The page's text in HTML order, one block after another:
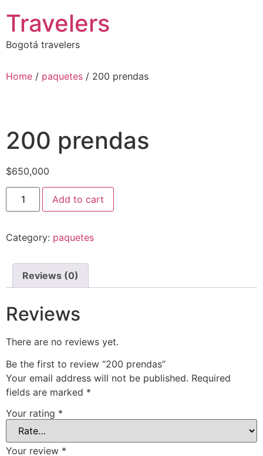
to
content
Travelers
Bogotá travelers
Home / paquetes / 200 prendas
200 prendas
$650,000
200
prendas
quantity
Add to cart
Category: paquetes
Reviews (0)
Reviews
There are no reviews yet.
Be the first to review “200 prendas”
Your email address will not be published. Required
fields are marked *
Your rating *
Your review *